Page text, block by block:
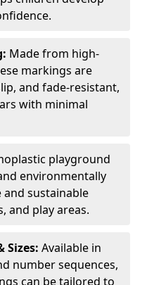
Made from high-
markings are
and fade-resistant,
with minimal
playground
environmentally
sustainable
and play areas.
Sizes: Available in
number sequences,
can be tailored to